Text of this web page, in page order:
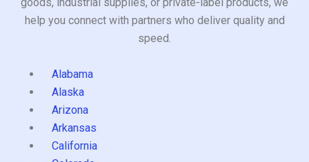
help you connect with partners who deliver quality and
speed.
Alabama
Alaska
Arizona
Arkansas
California